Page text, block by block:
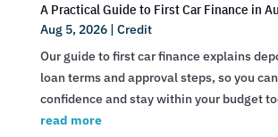
A Practical Guide to First Car Finance in
Aug 5, 2026| Credit
Our guide to first car finance explains
loan terms and approval steps, so you
confidence and stay within your budget
read more